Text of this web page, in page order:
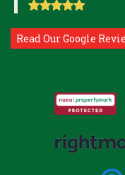
Read Our Google